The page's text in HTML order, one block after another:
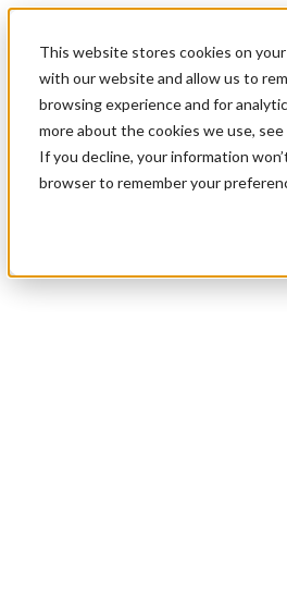
This website stores cookies on
with our website and allow us to
browsing experience and for
more about the cookies we use, see
If you decline, your information
browser to remember your